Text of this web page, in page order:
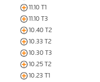
11.10 T1
11.10 T3
10.40 T2
10.33 T2
10.30 T3
10.25 T2
10.23 T1